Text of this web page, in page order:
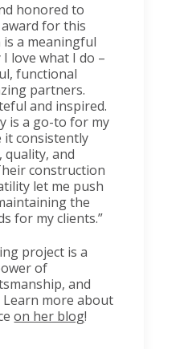
honored to
for this
a meaningful
love what I do –
functional
partners.
and inspired.
is a go-to for my
it consistently
quality, and
construction
let me push
the
for my clients.”
project is a
of
and
more about
on her blog!